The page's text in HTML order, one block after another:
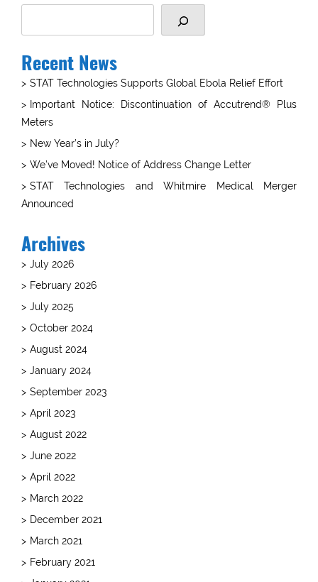
Recent News
STAT Technologies Supports Global Ebola Relief Effort
Important Notice: Discontinuation of Accutrend® Plus
Meters
New Year’s in July?
We’ve Moved! Notice of Address Change Letter
STAT Technologies and Whitmire Medical Merger
Announced
Archives
July 2026
February 2026
July 2025
October 2024
August 2024
January 2024
September 2023
April 2023
August 2022
June 2022
April 2022
March 2022
December 2021
March 2021
February 2021